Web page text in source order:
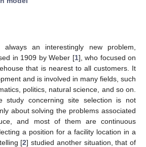
an interestingly new problem,
in 1909 by Weber [1], who focused on
that is nearest to all customers. It
and is involved in many fields, such
politics, natural science, and so on.
study concerning site selection is not
about solving the problems associated
and most of them are continuous
a position for a facility location in a
[2] studied another situation, that of